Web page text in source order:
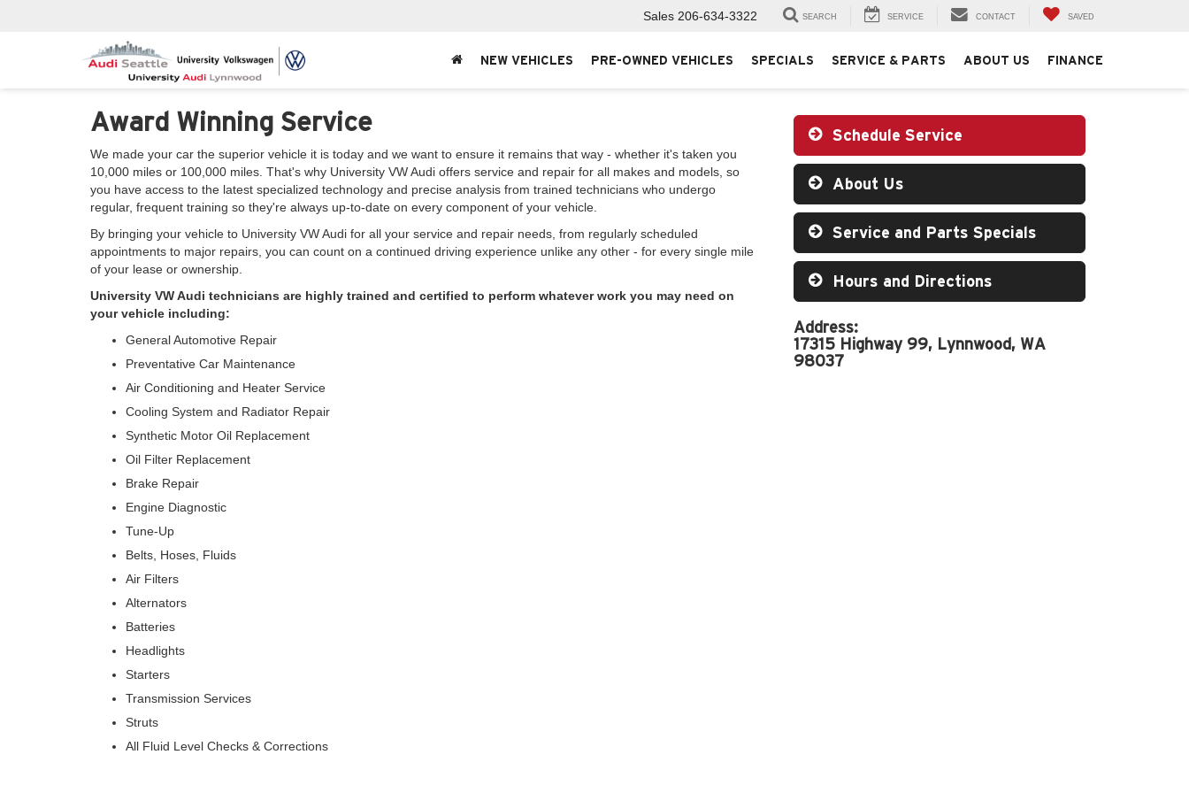
Sales 206-634-3322 SEARCH SERVICE CONTACT SAVED
NEW VEHICLES PRE-OWNED VEHICLES SPECIALS SERVICE & PARTS ABOUT US FINANCE
Schedule Service
About Us
Service and Parts Specials
Hours and Directions
Address:
17315 Highway 99, Lynnwood, WA
98037
Award Winning Service
We made your car the superior vehicle it is today and we want to ensure it remains that way - whether it's taken you
10,000 miles or 100,000 miles. That's why University VW Audi offers service and repair for all makes and models, so
you have access to the latest specialized technology and precise analysis from trained technicians who undergo
regular, frequent training so they're always up-to-date on every component of your vehicle.
By bringing your vehicle to University VW Audi for all your service and repair needs, from regularly scheduled
appointments to major repairs, you can count on a continued driving experience unlike any other - for every single mile
of your lease or ownership.
University VW Audi technicians are highly trained and certified to perform whatever work you may need on
your vehicle including:
General Automotive Repair
Preventative Car Maintenance
Air Conditioning and Heater Service
Cooling System and Radiator Repair
Synthetic Motor Oil Replacement
Oil Filter Replacement
Brake Repair
Engine Diagnostic
Tune-Up
Belts, Hoses, Fluids
Air Filters
Alternators
Batteries
Headlights
Starters
Transmission Services
Struts
All Fluid Level Checks & Corrections